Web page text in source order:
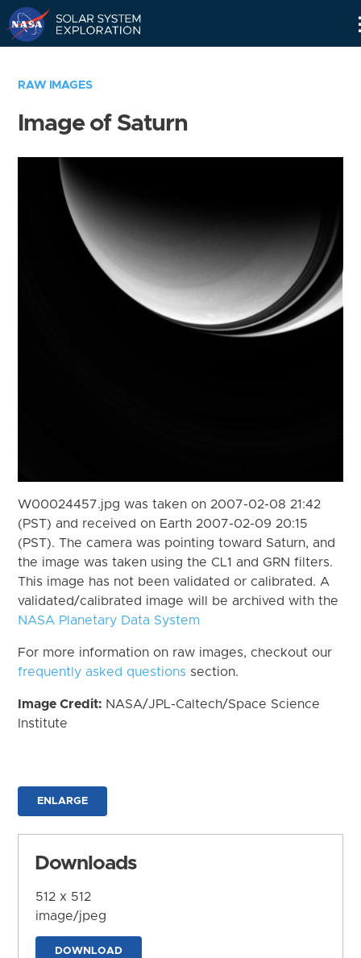
RAW IMAGES
Image of Saturn
W00024457.jpg was taken on 2007-02-08 21:42
(PST) and received on Earth 2007-02-09 20:15
(PST). The camera was pointing toward Saturn, and
the image was taken using the CL1 and GRN filters.
This image has not been validated or calibrated. A
validated/calibrated image will be archived with the
NASA Planetary Data System
For more information on raw images, checkout our
frequently asked questions section.
Image Credit: NASA/JPL-Caltech/Space Science
Institute
ENLARGE
Downloads
512 x 512
image/jpeg
DOWNLOAD